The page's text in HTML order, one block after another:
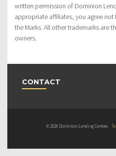
written permission of Dominion
appropriate affiliates, you agree not
the Marks. All other trademarks are
owners.
CONTACT
© 2026 Dominion Lending Centres